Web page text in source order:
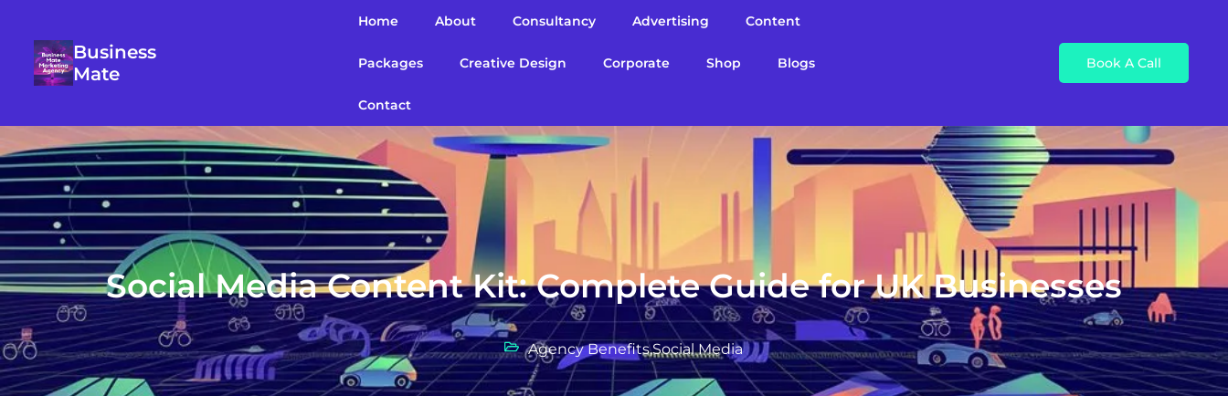
Business
Mate
Home About Consultancy Advertising Content
Packages Creative Design Corporate Shop Blogs
Contact
Book A Call
Social Media Content Kit: Complete Guide for UK Businesses
Agency Benefits,Social Media